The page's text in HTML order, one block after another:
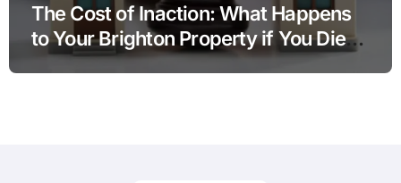
The Cost of Inaction: What Happens
to Your Brighton Property if You Die
Without a Plan?